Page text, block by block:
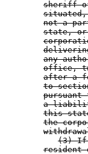
sheriff
situated,
not a
state, or
any
office,
after a
to
pursuant
a
this
the
(3) If
resident